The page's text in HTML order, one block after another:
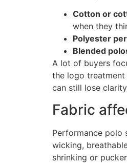
Cotton or
when they
Polyester
Blended
A lot of buyers
the logo
can still lose
Fabric
Performance polo
wicking,
shrinking or